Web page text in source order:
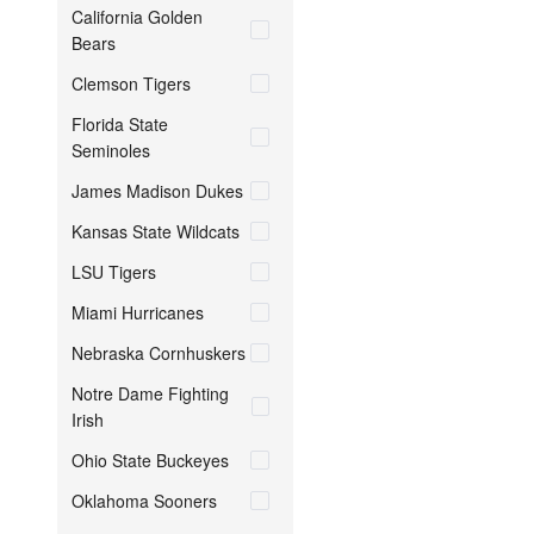
California Golden
Bears
Clemson Tigers
Florida State
Seminoles
James Madison Dukes
Kansas State Wildcats
LSU Tigers
Miami Hurricanes
Nebraska Cornhuskers
Notre Dame Fighting
Irish
Ohio State Buckeyes
Oklahoma Sooners